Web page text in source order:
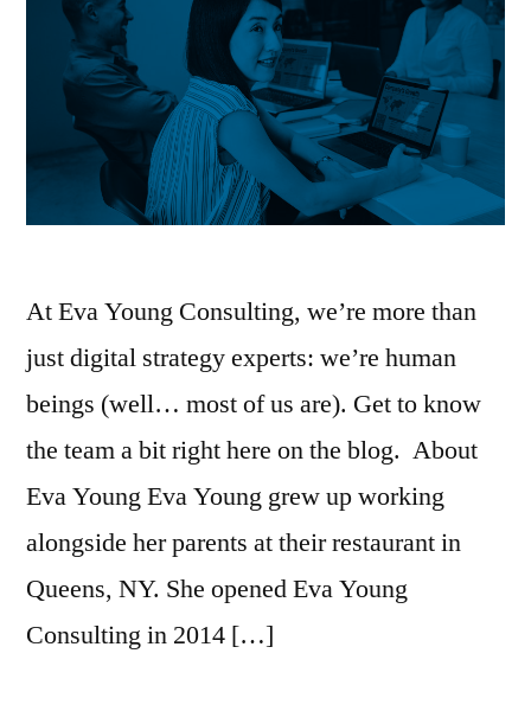
At Eva Young Consulting, we’re more than
just digital strategy experts: we’re human
beings (well… most of us are). Get to know
the team a bit right here on the blog. About
Eva Young Eva Young grew up working
alongside her parents at their restaurant in
Queens, NY. She opened Eva Young
Consulting in 2014 […]